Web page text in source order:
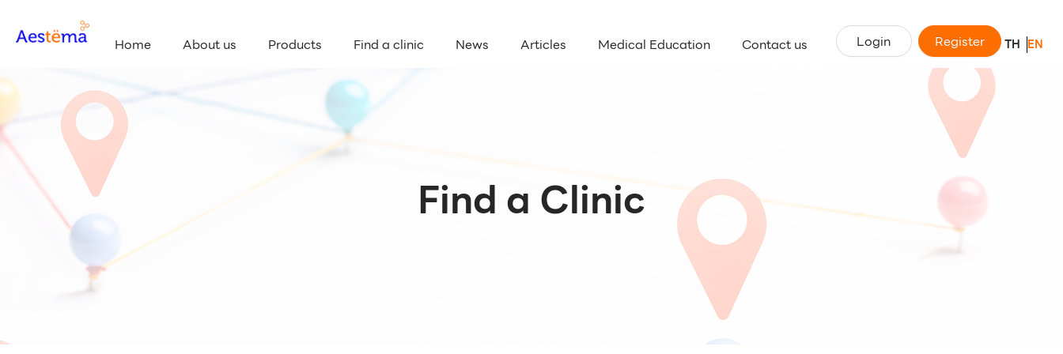
Home About us Products Find a clinic News Articles Medical Education Contact us Login Register TH EN
Find a Clinic